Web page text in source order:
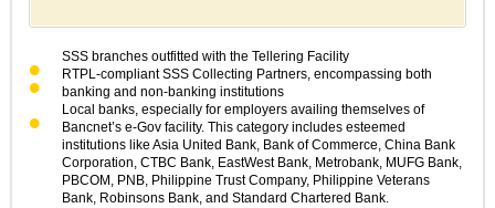
SSS branches outfitted with the Tellering Facility
RTPL-compliant SSS Collecting Partners, encompassing both
banking and non-banking institutions
Local banks, especially for employers availing themselves of
Bancnet’s e-Gov facility. This category includes esteemed
institutions like Asia United Bank, Bank of Commerce, China Bank
Corporation, CTBC Bank, EastWest Bank, Metrobank, MUFG Bank,
PBCOM, PNB, Philippine Trust Company, Philippine Veterans
Bank, Robinsons Bank, and Standard Chartered Bank.